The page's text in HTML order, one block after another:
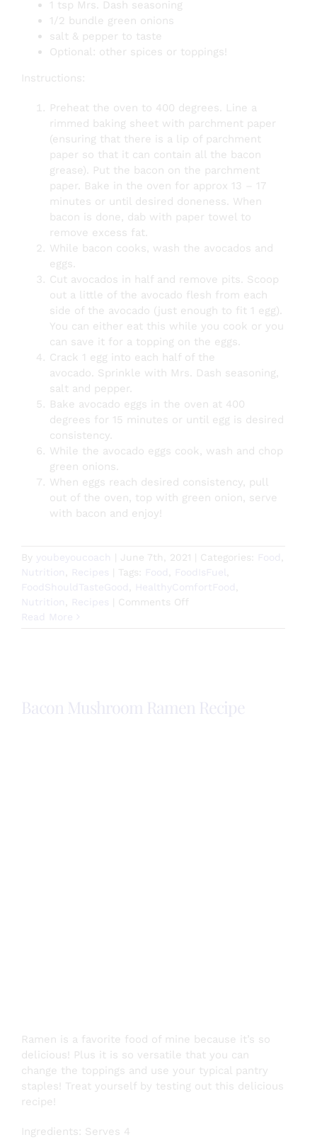
1 tsp Mrs. Dash seasoning
1/2 bundle green onions
salt & pepper to taste
Optional: other spices or toppings!
Instructions:
Preheat the oven to 400 degrees. Line a
rimmed baking sheet with parchment paper
(ensuring that there is a lip of parchment
paper so that it can contain all the bacon
grease). Put the bacon on the parchment
paper. Bake in the oven for approx 13 – 17
minutes or until desired doneness. When
bacon is done, dab with paper towel to
remove excess fat.
While bacon cooks, wash the avocados and
eggs.
Cut avocados in half and remove pits. Scoop
out a little of the avocado flesh from each
side of the avocado (just enough to fit 1 egg).
You can either eat this while you cook or you
can save it for a topping on the eggs.
Crack 1 egg into each half of the
avocado.
Sprinkle with Mrs. Dash seasoning,
salt and pepper.
Bake avocado eggs in the oven at 400
degrees for 15 minutes or until egg is desired
consistency.
While the avocado eggs cook, wash and chop
green onions.
When eggs reach desired consistency, pull
out of the oven, top with green onion, serve
with bacon and enjoy!
By June 7th, 2021 Categories:
Tags:
Comments Offon
Ramen is a favorite food of mine because it’s so
delicious! Plus it is so versatile that you can
change the toppings and use your typical pantry
staples! Treat yourself by testing out this delicious
recipe!
Ingredients: Serves 4